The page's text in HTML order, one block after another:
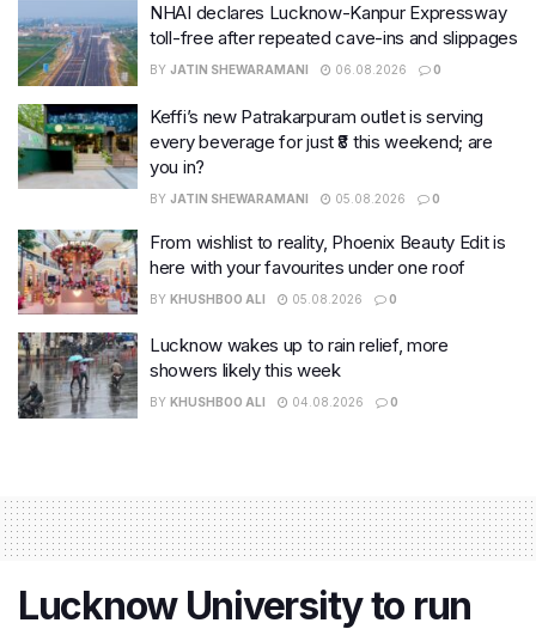
NHAI declares Lucknow-Kanpur Expressway
toll-free after repeated cave-ins and slippages
BY JATIN SHEWARAMANI 06.08.2026 0
Keffi’s new Patrakarpuram outlet is serving
every beverage for just ₹8 this weekend; are
you in?
BY JATIN SHEWARAMANI 05.08.2026 0
From wishlist to reality, Phoenix Beauty Edit is
here with your favourites under one roof
BY KHUSHBOO ALI 05.08.2026 0
Lucknow wakes up to rain relief, more
showers likely this week
BY KHUSHBOO ALI 04.08.2026 0
Lucknow University to run